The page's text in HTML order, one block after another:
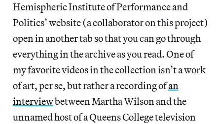
Hemispheric Institute of Performance and
Politics’ website (a collaborator on this project)
open in another tab so that you can go through
everything in the archive as you read. One of
my favorite videos in the collection isn’t a work
of art, per se, but rather a recording ofan
interviewbetween Martha Wilson and the
unnamed host of a Queens College television